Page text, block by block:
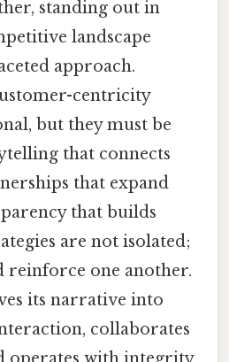
standing out in
landscape
approach.
centricity
but they must be
that connects
that expand
that builds
are not isolated;
reinforce one another.
its narrative into
collaborates